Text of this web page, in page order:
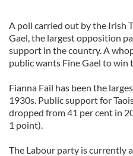
A poll carried out by the Irish
Gael, the largest opposition
support in the country. A
public wants Fine Gael to win
Fianna Fail has been the
1930s. Public support for
dropped from 41 per cent in
1 point).
The Labour party is currently